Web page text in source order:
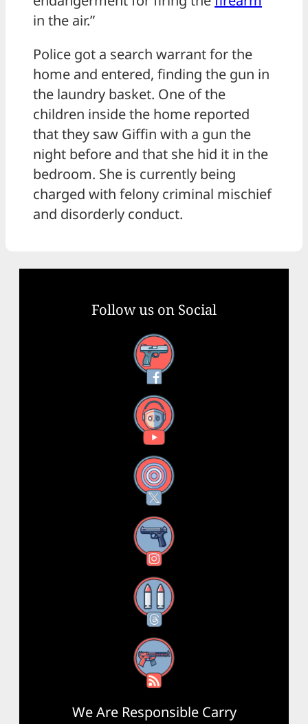
in the air.”
Police got a search warrant for the
home and entered, finding the gun in
the laundry basket. One of the
children inside the home reported
that they saw Giffin with a gun the
night before and that she hid it in the
bedroom. She is currently being
charged with felony criminal mischief
and disorderly conduct.
Follow us on Social
Facebook
YouTube
X
Instagram
Threads
RSS Feed
We Are Responsible Carry